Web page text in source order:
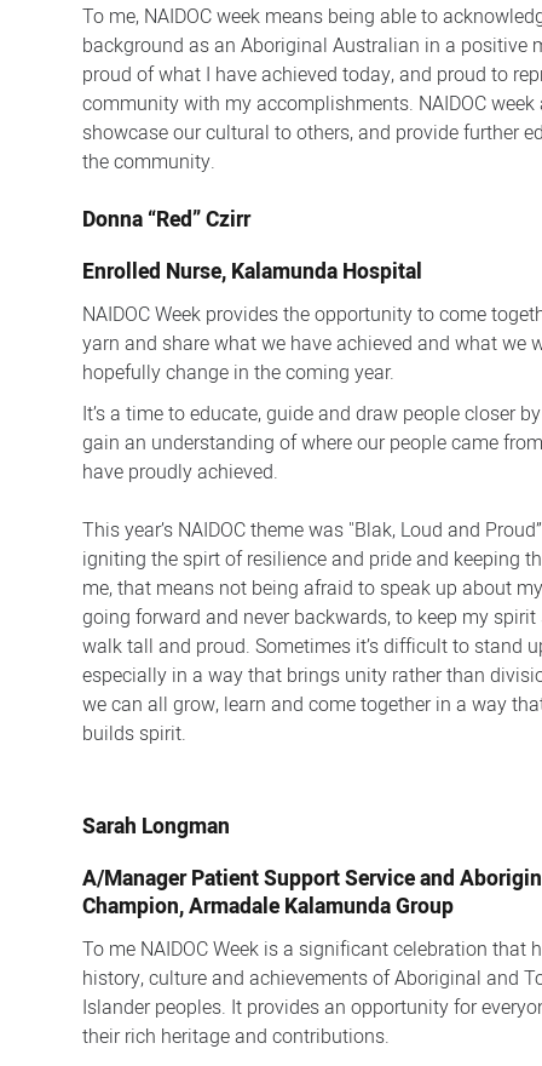
To me, NAIDOC week means being able to
background as an Aboriginal Australian in a positive
proud of what I have achieved today, and proud to
community with my accomplishments. NAIDOC
showcase our cultural to others, and provide further
the community.
Donna “Red” Czirr
Enrolled Nurse, Kalamunda Hospital
NAIDOC Week provides the opportunity to come
yarn and share what we have achieved and what we
hopefully change in the coming year.
It’s a time to educate, guide and draw people closer
gain an understanding of where our people came
have proudly achieved.
This year’s NAIDOC theme was "Blak, Loud and
igniting the spirt of resilience and pride and keeping
me, that means not being afraid to speak up about
going forward and never backwards, to keep my
walk tall and proud. Sometimes it’s difficult to stand
especially in a way that brings unity rather than
we can all grow, learn and come together in a way
builds spirit.
Sarah Longman
A/Manager Patient Support Service and
Champion, Armadale Kalamunda Group
To me NAIDOC Week is a significant celebration that
history, culture and achievements of Aboriginal and
Islander peoples. It provides an opportunity for
their rich heritage and contributions.